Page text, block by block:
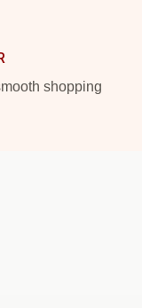
shopping